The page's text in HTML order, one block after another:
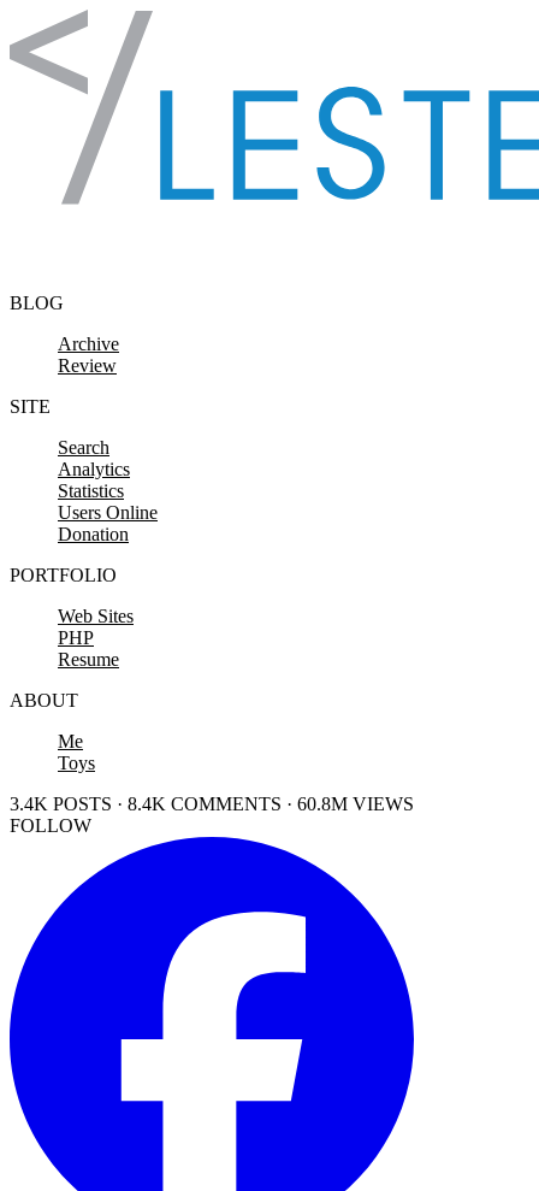
Skip to content
BLOG
Archive
Review
SITE
Search
Analytics
Statistics
Users Online
Donation
PORTFOLIO
Web Sites
PHP
Resume
ABOUT
Me
Toys
3.4K POSTS · 8.4K COMMENTS · 60.8M VIEWS
FOLLOW